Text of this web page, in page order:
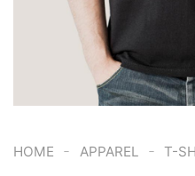
HOME - APPAREL - T-